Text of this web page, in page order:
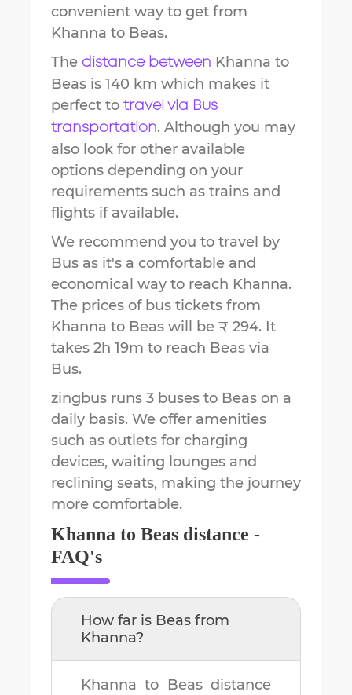
convenient way to get from
Khanna to Beas.
The distance between Khanna to
Beas is 140 km which makes it
perfect to travel via Bus
transportation. Although you may
also look for other available
options depending on your
requirements such as trains and
flights if available.
We recommend you to travel by
Bus as it's a comfortable and
economical way to reach Khanna.
The prices of bus tickets from
Khanna to Beas will be ₹ 294. It
takes 2h 19m to reach Beas via
Bus.
zingbus runs 3 buses to Beas on a
daily basis. We offer amenities
such as outlets for charging
devices, waiting lounges and
reclining seats, making the journey
more comfortable.
Khanna to Beas distance -
FAQ's
How far is Beas from
Khanna?
Khanna to Beasdistance